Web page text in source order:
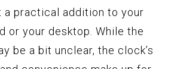
a practical addition to your
or your desktop. While the
be a bit unclear, the clock’s